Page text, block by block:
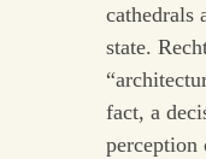
cathedrals
state.
fact, a
perception